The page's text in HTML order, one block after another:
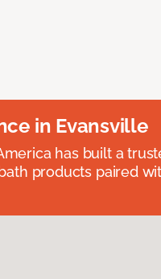
in Evansville
has built a
products paired